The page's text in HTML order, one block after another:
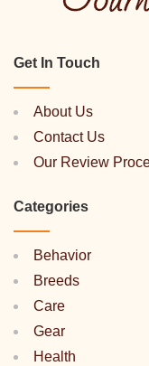
Get In Touch
About Us
Contact Us
Our Review
Categories
Behavior
Breeds
Care
Gear
Health